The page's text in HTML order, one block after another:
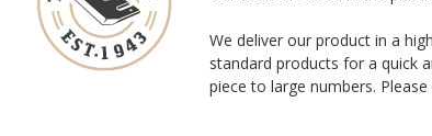
We deliver our product in a
standard products for a quick
piece to large numbers.